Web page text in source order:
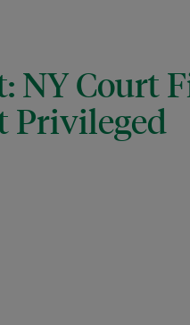
NY Court
Privileged